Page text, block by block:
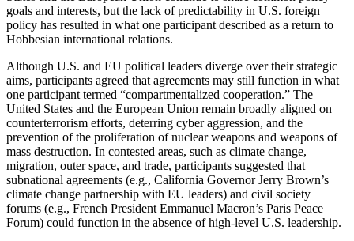
goals and interests, but the lack of predictability in U.S. foreign
policy has resulted in what one participant described as a return to
Hobbesian international relations.
Although U.S. and EU political leaders diverge over their strategic
aims, participants agreed that agreements may still function in what
one participant termed “compartmentalized cooperation.” The
United States and the European Union remain broadly aligned on
counterterrorism efforts, deterring cyber aggression, and the
prevention of the proliferation of nuclear weapons and weapons of
mass destruction. In contested areas, such as climate change,
migration, outer space, and trade, participants suggested that
subnational agreements (e.g., California Governor Jerry Brown’s
climate change partnership with EU leaders) and civil society
forums (e.g., French President Emmanuel Macron’s Paris Peace
Forum) could function in the absence of high-level U.S. leadership.